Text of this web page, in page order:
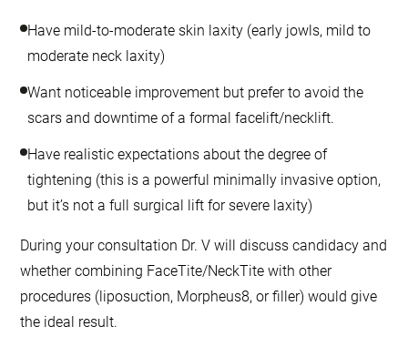
Have mild-to-moderate skin laxity (early jowls, mild to
moderate neck laxity)
Want noticeable improvement but prefer to avoid the
scars and downtime of a formal facelift/necklift.
Have realistic expectations about the degree of
tightening (this is a powerful minimally invasive option,
but it’s not a full surgical lift for severe laxity)
During your consultation Dr. V will discuss candidacy and
whether combining FaceTite/NeckTite with other
procedures (liposuction, Morpheus8, or filler) would give
the ideal result.